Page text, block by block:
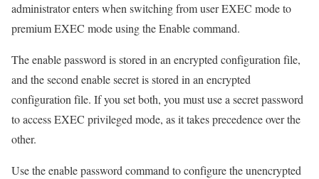
administrator enters when switching from user EXEC mode to
premium EXEC mode using the Enable command.
The enable password is stored in an encrypted configuration file,
and the second enable secret is stored in an encrypted
configuration file. If you set both, you must use a secret password
to access EXEC privileged mode, as it takes precedence over the
other.
Use the enable password command to configure the unencrypted